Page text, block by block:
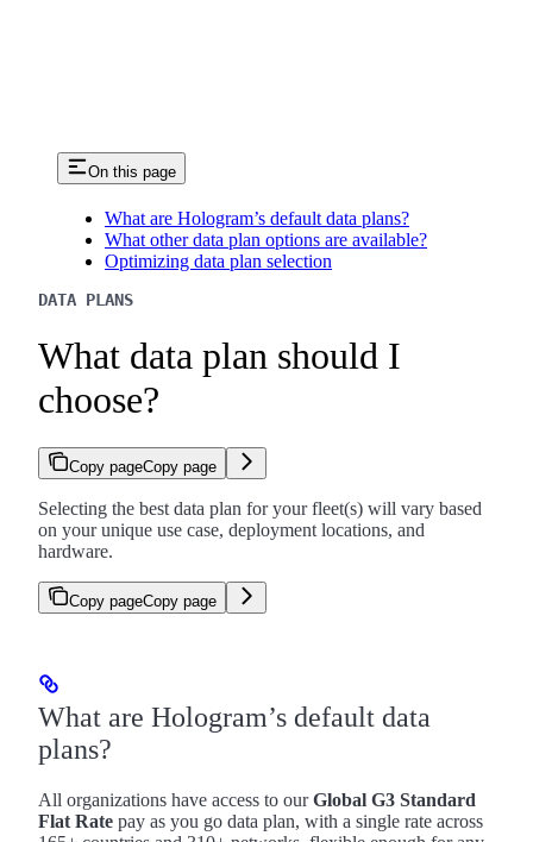
On this page
What are Hologram’s default data plans?
What other data plan options are available?
Optimizing data plan selection
DATA PLANS
What data plan should I
choose?
Copy pageCopy page
Selecting the best data plan for your fleet(s) will vary based
on your unique use case, deployment locations, and
hardware.
Copy pageCopy page
What are Hologram’s default data
plans?
All organizations have access to ourGlobal G3 Standard
Flat Rate pay as you go data plan, with a single rate across